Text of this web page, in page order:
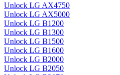
Unlock LG AX4750
Unlock LG AX5000
Unlock LG B1200
Unlock LG B1300
Unlock LG B1500
Unlock LG B1600
Unlock LG B2000
Unlock LG B2050